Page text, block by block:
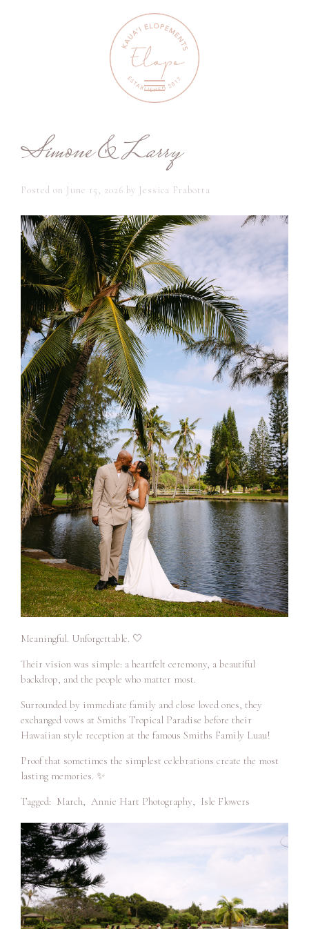
Simone & Larry
Posted on June 15, 2026 by Jessica Frabotta
Meaningful. Unforgettable. 🤍
Their vision was simple: a heartfelt ceremony, a beautiful
backdrop, and the people who matter most.
Surrounded by immediate family and close loved ones, they
exchanged vows at Smiths Tropical Paradise before their
Hawaiian style reception at the famous Smiths Family Luau!
Proof that sometimes the simplest celebrations create the most
lasting memories. ✨
Tagged: March, Annie Hart Photography, Isle Flowers